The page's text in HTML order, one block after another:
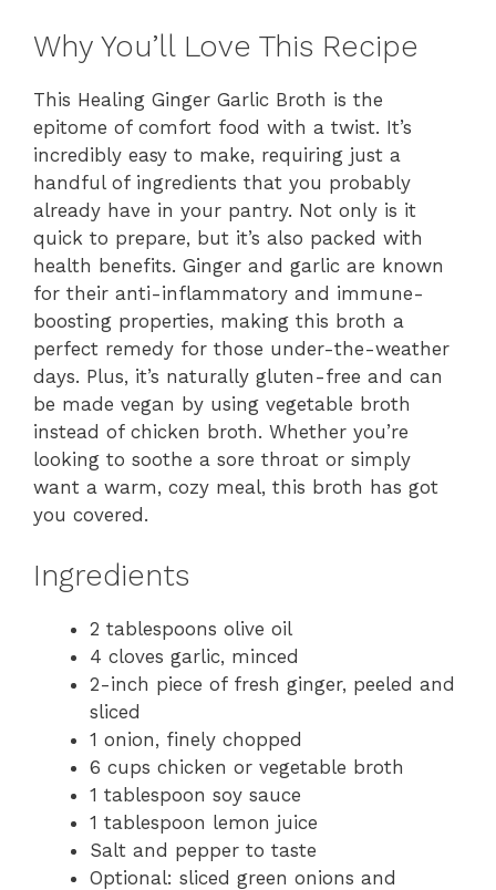
Why You’ll Love This Recipe
This Healing Ginger Garlic Broth is the
epitome of comfort food with a twist. It’s
incredibly easy to make, requiring just a
handful of ingredients that you probably
already have in your pantry. Not only is it
quick to prepare, but it’s also packed with
health benefits. Ginger and garlic are known
for their anti-inflammatory and immune-
boosting properties, making this broth a
perfect remedy for those under-the-weather
days. Plus, it’s naturally gluten-free and can
be made vegan by using vegetable broth
instead of chicken broth. Whether you’re
looking to soothe a sore throat or simply
want a warm, cozy meal, this broth has got
you covered.
Ingredients
2 tablespoons olive oil
4 cloves garlic, minced
2-inch piece of fresh ginger, peeled and
sliced
1 onion, finely chopped
6 cups chicken or vegetable broth
1 tablespoon soy sauce
1 tablespoon lemon juice
Salt and pepper to taste
Optional: sliced green onions and